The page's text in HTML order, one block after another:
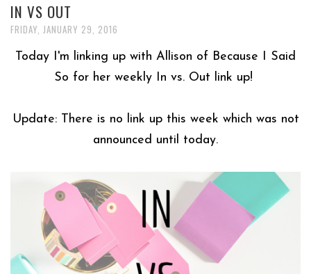
IN VS OUT
FRIDAY, JANUARY 29, 2016
Today I'm linking up with Allison of Because I Said
So for her weekly In vs. Out link up!
Update: There is no link up this week which was not
announced until today.